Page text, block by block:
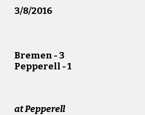
3/8/2016
Bremen -3
Pepperell -1
atPepperell